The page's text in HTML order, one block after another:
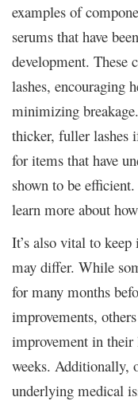
examples of
serums that have
development. These
lashes, encouraging
minimizing
thicker, fuller lashes
for items that have
shown to be
learn more about
It’s also vital to
may differ. While
for many months
improvements,
improvement in
weeks. Additionally,
underlying medical